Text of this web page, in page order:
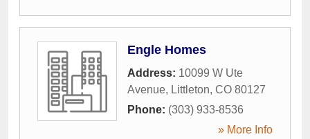
Engle Homes
Address: 10099 W Ute
Avenue, Littleton, CO 80127
Phone: (303) 933-8536
» More Info